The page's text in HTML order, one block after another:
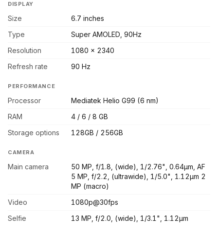
DISPLAY
Size
6.7 inches
Type
Super AMOLED, 90Hz
Resolution
1080 x 2340
Refresh rate
90 Hz
PERFORMANCE
Processor
Mediatek Helio G99 (6 nm)
RAM
4 / 6 / 8 GB
Storage options
128GB / 256GB
CAMERA
Main camera
50 MP, f/1.8, (wide), 1/2.76", 0.64µm, AF
5 MP, f/2.2, (ultrawide), 1/5.0", 1.12µm 2
MP (macro)
Video
1080p@30fps
Selfie
13 MP, f/2.0, (wide), 1/3.1", 1.12µm